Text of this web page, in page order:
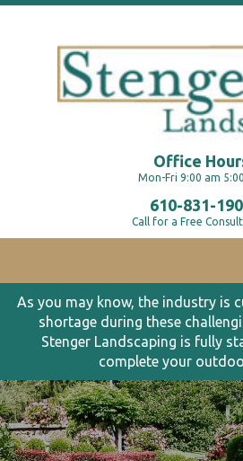
Office
Mon-Fri 9:00 am
610-831-
Call for a Free
As you may know, the industry is
shortage during these
Stenger Landscaping is fully
complete your